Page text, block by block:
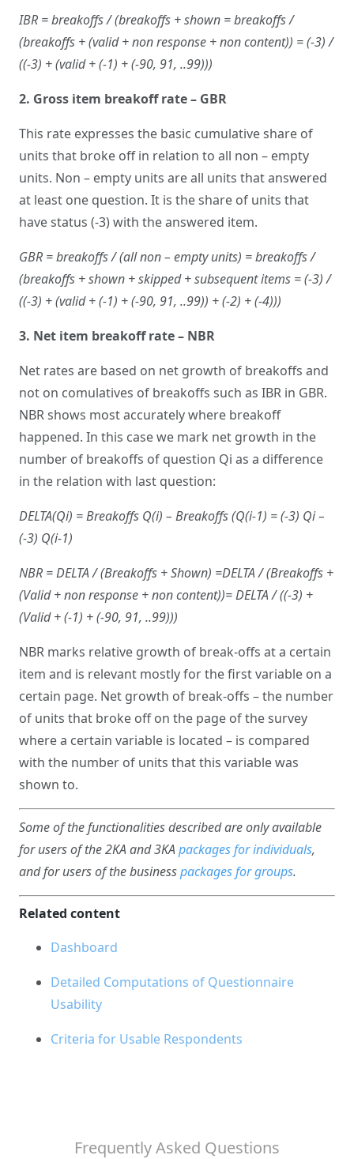
IBR = breakoffs / (breakoffs + shown = breakoffs /
(breakoffs + (valid + non response + non content)) = (-3) /
((-3) + (valid + (-1) + (-90, 91, ..99)))
2. Gross item breakoff rate – GBR
This rate expresses the basic cumulative share of
units that broke off in relation to all non – empty
units. Non – empty units are all units that answered
at least one question. It is the share of units that
have status (-3) with the answered item.
GBR = breakoffs / (all non – empty units) = breakoffs /
(breakoffs + shown + skipped + subsequent items = (-3) /
((-3) + (valid + (-1) + (-90, 91, ..99)) + (-2) + (-4)))
3. Net item breakoff rate – NBR
Net rates are based on net growth of breakoffs and
not on comulatives of breakoffs such as IBR in GBR.
NBR shows most accurately where breakoff
happened. In this case we mark net growth in the
number of breakoffs of question Qi as a difference
in the relation with last question:
DELTA(Qi) = Breakoffs Q(i) – Breakoffs (Q(i-1) = (-3) Qi –
(-3) Q(i-1)
NBR = DELTA / (Breakoffs + Shown) =DELTA / (Breakoffs +
(Valid + non response + non content))= DELTA / ((-3) +
(Valid + (-1) + (-90, 91, ..99)))
NBR marks relative growth of break-offs at a certain
item and is relevant mostly for the first variable on a
certain page. Net growth of break-offs – the number
of units that broke off on the page of the survey
where a certain variable is located – is compared
with the number of units that this variable was
shown to.
Some of the functionalities described are only available
for users of the 2KA and 3KApackages for individuals,
and for users of the businesspackages for groups.
Related content
Dashboard
Detailed Computations of Questionnaire
Usability
Criteria for Usable Respondents
Frequently Asked Questions